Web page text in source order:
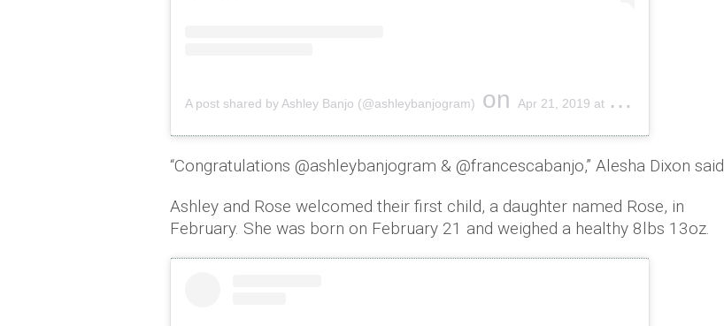
A post shared by Ashley Banjo (@ashleybanjogram) on Apr 21, 2019 at 5:51am PDT
“Congratulations @ashleybanjogram & @francescabanjo,” Alesha Dixon said.
Ashley and Rose welcomed their first child, a daughter named Rose, in
February. She was born on February 21 and weighed a healthy 8lbs 13oz.